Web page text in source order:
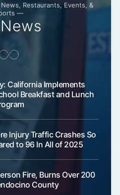
Restaurants, Events, &
—
California Implements
Breakfast and Lunch
Injury Traffic Crashes So
to 96 In All of 2025
Fire, Burns Over 200
County